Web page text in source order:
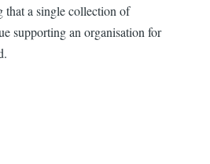
a single collection of
supporting an organisation for